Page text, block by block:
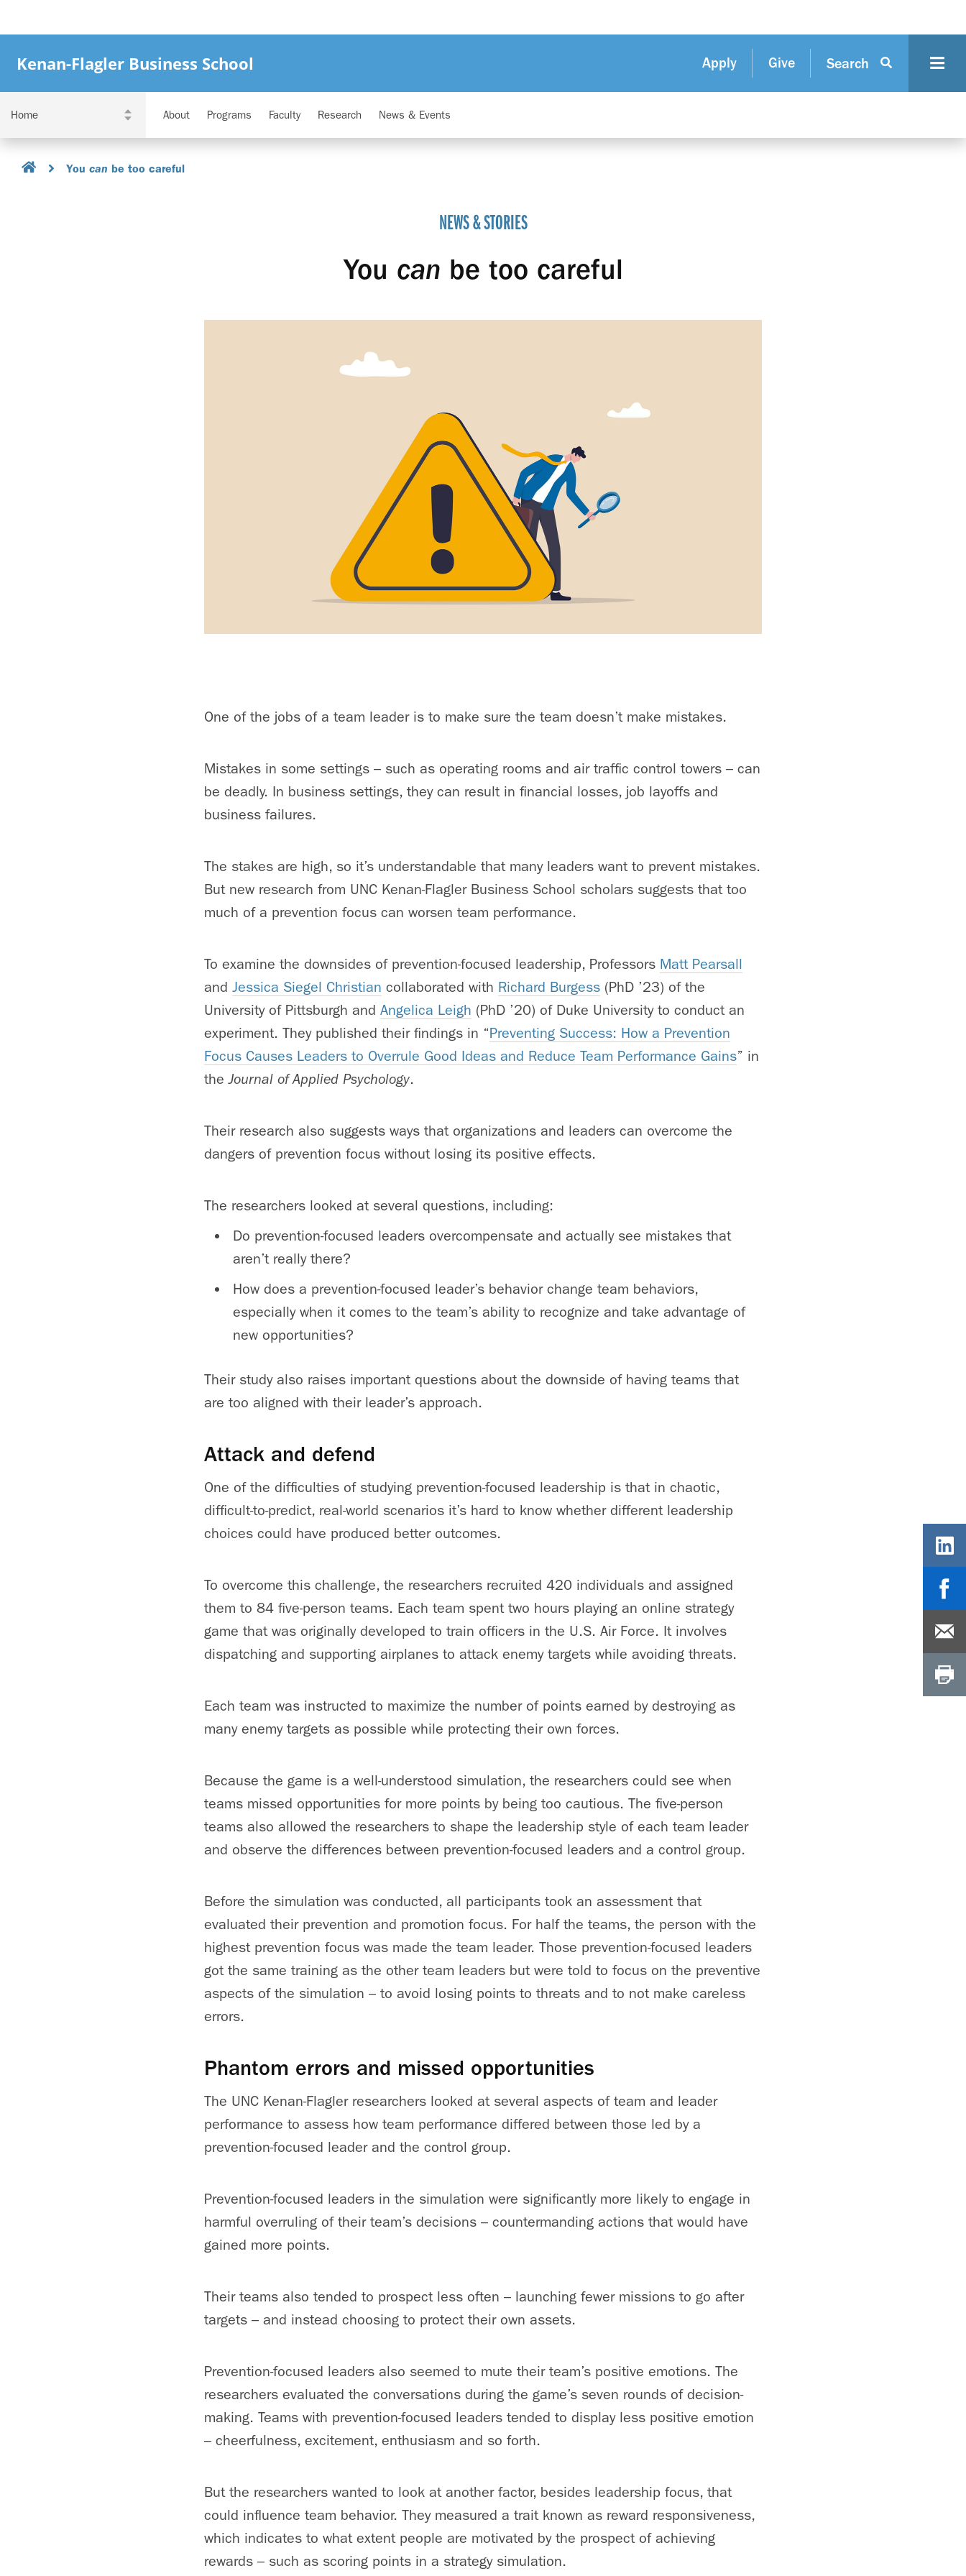
Kenan-Flagler Business School Apply Give Search
About Programs Faculty Research News & Events
You can be too careful
NEWS & STORIES
You can be too careful
One of the jobs of a team leader is to make sure the team doesn’t make mistakes.
Mistakes in some settings – such as operating rooms and air traffic control towers – can
be deadly. In business settings, they can result in financial losses, job layoffs and
business failures.
The stakes are high, so it’s understandable that many leaders want to prevent mistakes.
But new research from UNC Kenan-Flagler Business School scholars suggests that too
much of a prevention focus can worsen team performance.
To examine the downsides of prevention-focused leadership, Professors Matt Pearsall
and Jessica Siegel Christian collaborated with Richard Burgess (PhD ’23) of the
University of Pittsburgh and Angelica Leigh (PhD ’20) of Duke University to conduct an
experiment. They published their findings in “Preventing Success: How a Prevention
Focus Causes Leaders to Overrule Good Ideas and Reduce Team Performance Gains” in
theJournal of Applied Psychology.
Their research also suggests ways that organizations and leaders can overcome the
dangers of prevention focus without losing its positive effects.
The researchers looked at several questions, including:
Do prevention-focused leaders overcompensate and actually see mistakes that
aren’t really there?
How does a prevention-focused leader’s behavior change team behaviors,
especially when it comes to the team’s ability to recognize and take advantage of
new opportunities?
Their study also raises important questions about the downside of having teams that
are too aligned with their leader’s approach.
Attack and defend
One of the difficulties of studying prevention-focused leadership is that in chaotic,
difficult-to-predict, real-world scenarios it’s hard to know whether different leadership
choices could have produced better outcomes.
To overcome this challenge, the researchers recruited 420 individuals and assigned
them to 84 five-person teams. Each team spent two hours playing an online strategy
game that was originally developed to train officers in the U.S. Air Force. It involves
dispatching and supporting airplanes to attack enemy targets while avoiding threats.
Each team was instructed to maximize the number of points earned by destroying as
many enemy targets as possible while protecting their own forces.
Because the game is a well-understood simulation, the researchers could see when
teams missed opportunities for more points by being too cautious. The five-person
teams also allowed the researchers to shape the leadership style of each team leader
and observe the differences between prevention-focused leaders and a control group.
Before the simulation was conducted, all participants took an assessment that
evaluated their prevention and promotion focus. For half the teams, the person with the
highest prevention focus was made the team leader. Those prevention-focused leaders
got the same training as the other team leaders but were told to focus on the preventive
aspects of the simulation – to avoid losing points to threats and to not make careless
errors.
Phantom errors and missed opportunities
The UNC Kenan-Flagler researchers looked at several aspects of team and leader
performance to assess how team performance differed between those led by a
prevention-focused leader and the control group.
Prevention-focused leaders in the simulation were significantly more likely to engage in
harmful overruling of their team’s decisions – countermanding actions that would have
gained more points.
Their teams also tended to prospect less often – launching fewer missions to go after
targets – and instead choosing to protect their own assets.
Prevention-focused leaders also seemed to mute their team’s positive emotions. The
researchers evaluated the conversations during the game’s seven rounds of decision-
making. Teams with prevention-focused leaders tended to display less positive emotion
– cheerfulness, excitement, enthusiasm and so forth.
But the researchers wanted to look at another factor, besides leadership focus, that
could influence team behavior. They measured a trait known as reward responsiveness,
which indicates to what extent people are motivated by the prospect of achieving
rewards – such as scoring points in a strategy simulation.